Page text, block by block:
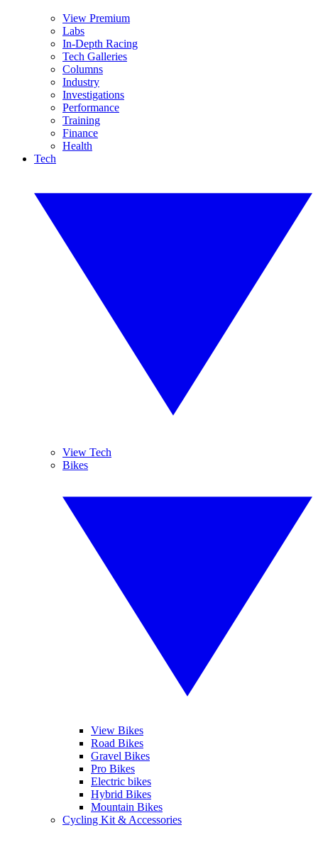
View Premium
Labs
In-Depth Racing
Tech Galleries
Columns
Industry
Investigations
Performance
Training
Finance
Health
Tech
View Tech
Bikes
View Bikes
Road Bikes
Gravel Bikes
Pro Bikes
Electric bikes
Hybrid Bikes
Mountain Bikes
Cycling Kit & Accessories